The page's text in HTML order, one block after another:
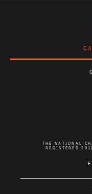
THE NATIONAL
REGISTERED